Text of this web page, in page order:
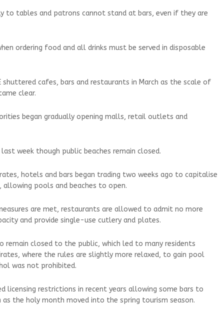
to tables and patrons cannot stand at bars, even if they are
ordering food and all drinks must be served in disposable
shuttered cafes, bars and restaurants in March as the scale of
clear.
began gradually opening malls, retail outlets and
week though public beaches remain closed.
hotels and bars began trading two weeks ago to capitalise
pools and beaches to open.
are met, restaurants are allowed to admit no more
and provide single-use cutlery and plates.
remain closed to the public, which led to many residents
where the rules are slightly more relaxed, to gain pool
was not prohibited.
licensing restrictions in recent years allowing some bars to
as the holy month moved into the spring tourism season.